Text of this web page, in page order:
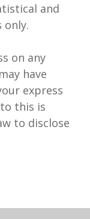
and
only.
on any
have
express
this is
to disclose